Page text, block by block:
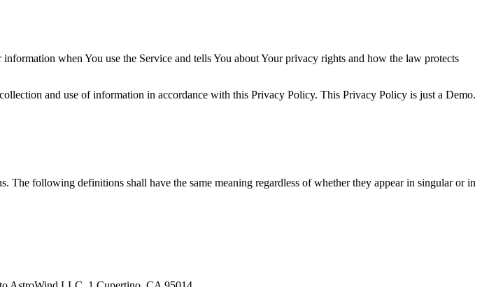
when You use the Service and tells You about Your privacy rights and how the law protects
and use of information in accordance with this Privacy Policy. This Privacy Policy is just a Demo.
following definitions shall have the same meaning regardless of whether they appear in singular or in